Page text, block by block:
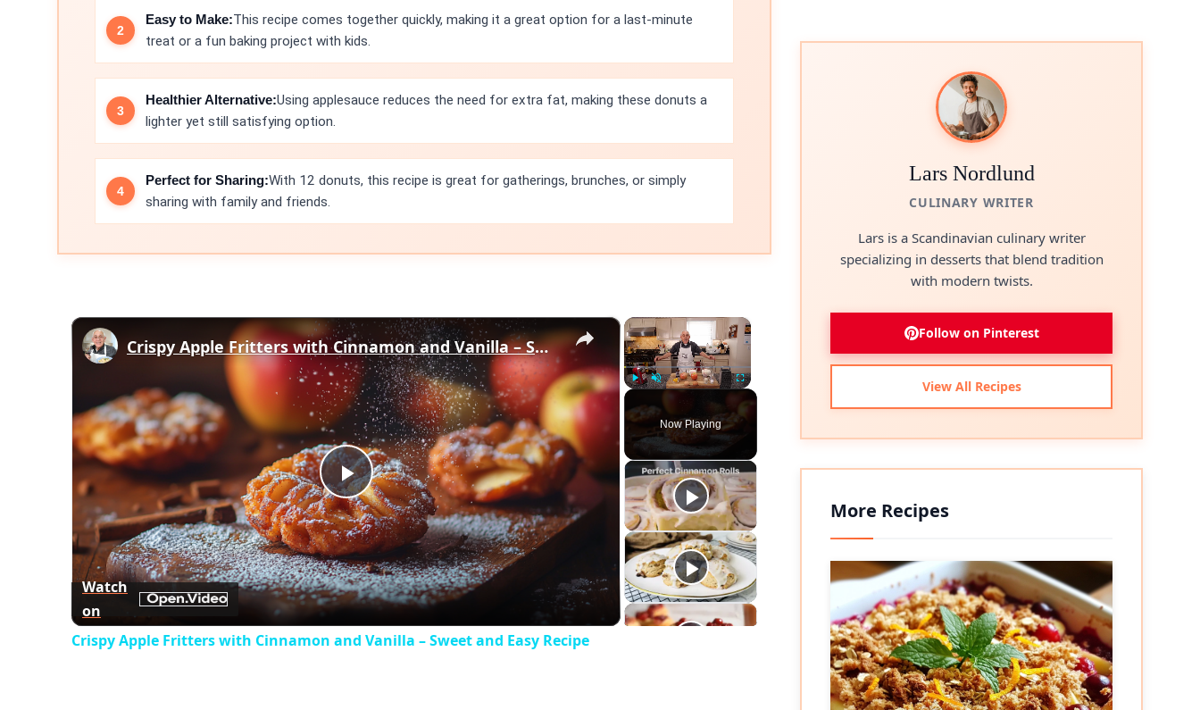
Easy to Make:This recipe comes together quickly, making it a great option for a last-minute
treat or a fun baking project with kids.
Healthier Alternative:Using applesauce reduces the need for extra fat, making these donuts a
lighter yet still satisfying option.
Perfect for Sharing:With 12 donuts, this recipe is great for gatherings, brunches, or simply
sharing with family and friends.
×
Fullscreen
Now Playing
×
Play
Video
Crispy Apple Fritters with Cinnamon and Vanilla – Sweet and Easy Recipe
Watch
on
Crispy Apple Fritters with Cinnamon and Vanilla – Sweet and Easy Recipe
Lars Nordlund
CULINARY WRITER
Lars is a Scandinavian culinary writer
specializing in desserts that blend tradition
with modern twists.
Follow on Pinterest
View All Recipes
More Recipes